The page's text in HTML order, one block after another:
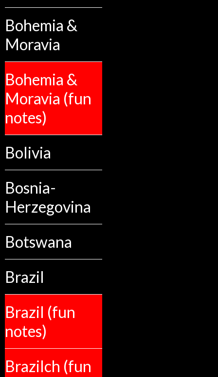
Bohemia &
Moravia
Bohemia &
Moravia (fun
notes)
Bolivia
Bosnia-
Herzegovina
Botswana
Brazil
Brazil (fun
notes)
Brazilch (fun